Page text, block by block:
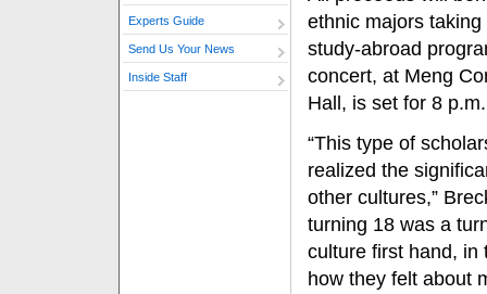
Experts Guide
Send Us Your News
Inside Staff
ethnic majors taking
study-abroad
concert, at Meng
Hall, is set for 8 p.m.
“This type of
realized the
other cultures,”
turning 18 was a
culture first hand, in
how they felt about